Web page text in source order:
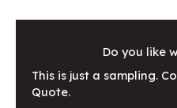
Do you like
This is just a sampling.
Quote.